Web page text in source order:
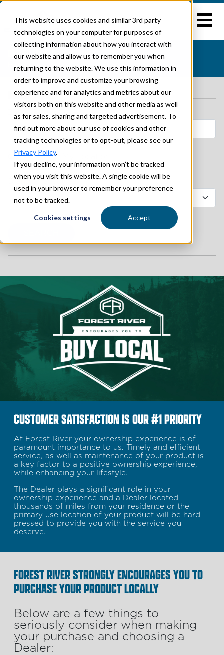
This website uses cookies and similar 3rd party
technologies on your computer for purposes of
collecting information about how you interact with
our website and allow us to remember you when
returning to the website. We use this information in
order to improve and customize your browsing
experience and for analytics and metrics about our
visitors both on this website and other media as well
as for sales, sharing and targeted advertisement. To
find out more about our use of cookies and other
tracking technologies or to opt-out, please see our
Privacy Policy.
If you decline, your information won’t be tracked
when you visit this website. A single cookie will be
used in your browser to remember your preference
not to be tracked.
Cookies settings Accept
DEALER LOCATOR
Home > Alta > Dealer Locator
DEALER SEARCH
Zip or Postal Code:
or Use My Location
Brand/Product:*
CUSTOMER SATISFACTION IS OUR #1 PRIORITY
At Forest River your ownership experience is of
paramount importance to us. Timely and efficient
service, as well as maintenance of your product is
a key factor to a positive ownership experience,
while enhancing your lifestyle.
The Dealer plays a significant role in your
ownership experience and a Dealer located
thousands of miles from your residence or the
primary use location of your product will be hard
pressed to provide you with the service you
deserve.
FOREST RIVER STRONGLY ENCOURAGES YOU TO
PURCHASE YOUR PRODUCT LOCALLY
Below are a few things to
seriously consider when making
your purchase and choosing a
Dealer: